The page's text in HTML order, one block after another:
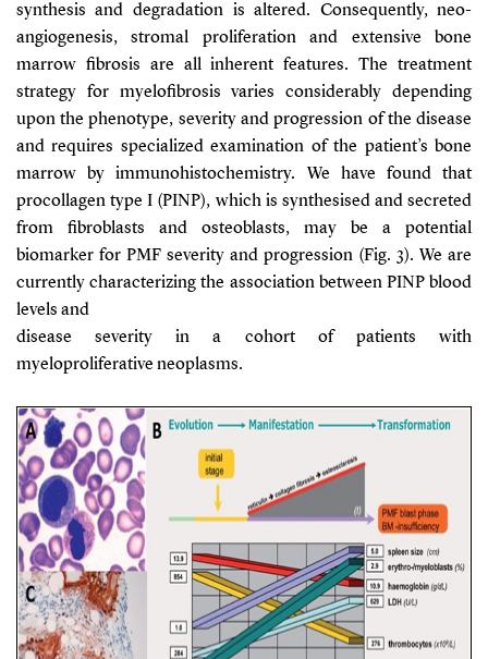
synthesis and degradation is altered. Consequently, neo-
angiogenesis, stromal proliferation and extensive bone
marrow fibrosis are all inherent features. The treatment
strategy for myelofibrosis varies considerably depending
upon the phenotype, severity and progression of the disease
and requires specialized examination of the patient’s bone
marrow by immunohistochemistry. We have found that
procollagen type I (PINP), which is synthesised and secreted
from fibroblasts and osteoblasts, may be a potential
biomarker for PMF severity and progression (Fig. 3). We are
currently characterizing the association between PINP blood
levels and
disease severity in a cohort of patients with
myeloproliferative neoplasms.